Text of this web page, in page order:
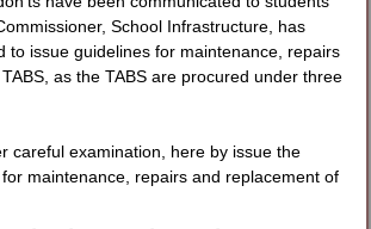
School Infrastructure, has
to issue guidelines for maintenance, repairs
as the TABS are procured under three
careful examination, here by issue the
maintenance, repairs and replacement of